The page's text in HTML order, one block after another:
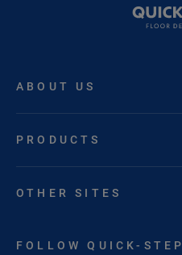
ABOUT US
PRODUCTS
OTHER SITES
FOLLOW QUICK-STEP